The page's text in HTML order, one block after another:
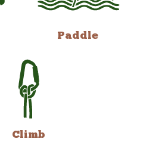
Paddle
Climb